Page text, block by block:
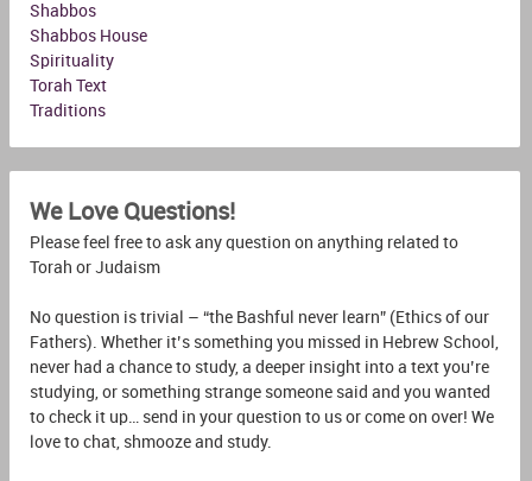
Shabbos
Shabbos House
Spirituality
Torah Text
Traditions
We Love Questions!
Please feel free to ask any question on anything related to
Torah or Judaism
No question is trivial – “the Bashful never learn” (Ethics of our
Fathers). Whether it’s something you missed in Hebrew School,
never had a chance to study, a deeper insight into a text you’re
studying, or something strange someone said and you wanted
to check it up… send in your question to us or come on over! We
love to chat, shmooze and study.